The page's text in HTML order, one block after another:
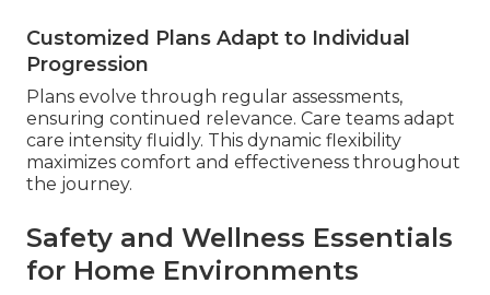
Customized Plans Adapt to Individual
Progression
Plans evolve through regular assessments,
ensuring continued relevance. Care teams adapt
care intensity fluidly. This dynamic flexibility
maximizes comfort and effectiveness throughout
the journey.
Safety and Wellness Essentials
for Home Environments